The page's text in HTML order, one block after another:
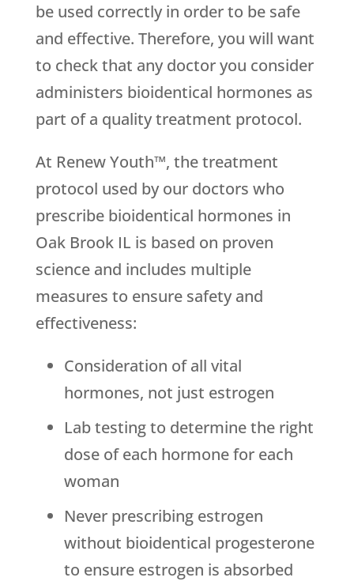
be used correctly in order to be safe
and effective. Therefore, you will want
to check that any doctor you consider
administers bioidentical hormones as
part of a quality treatment protocol.
At Renew Youth™, the treatment
protocol used by our doctors who
prescribe bioidentical hormones in
Oak Brook IL is based on proven
science and includes multiple
measures to ensure safety and
effectiveness:
Consideration of all vital
hormones, not just estrogen
Lab testing to determine the right
dose of each hormone for each
woman
Never prescribing estrogen
without bioidentical progesterone
to ensure estrogen is absorbed